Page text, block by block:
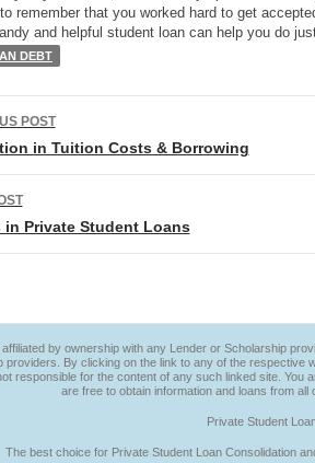
remember that you worked hard to get
and helpful student loan can help you do
DEBT
POST
in Tuition Costs & Borrowing
in Private Student Loans
by ownership with any Lender or Scholarship
By clicking on the link to any of the
responsible for the content of any such linked site.
are free to obtain information and loans from
Private Student
The best choice for Private Student Loan Consolidation